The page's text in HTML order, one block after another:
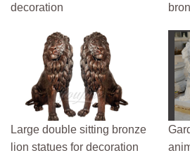
decoration
Large double sitting bronze
lion statues for decoration